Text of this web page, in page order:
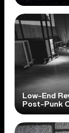
Low-End
Post-Punk